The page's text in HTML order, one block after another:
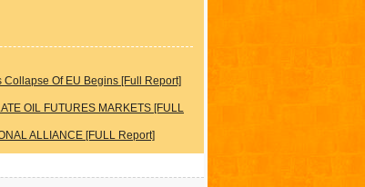
Collapse Of EU Begins [Full Report]
OIL FUTURES MARKETS [FULL
ALLIANCE [FULL Report]